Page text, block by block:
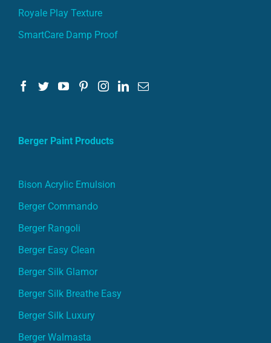
Royale Play Texture
SmartCare Damp Proof
Berger Paint Products
Bison Acrylic Emulsion
Berger Commando
Berger Rangoli
Berger Easy Clean
Berger Silk Glamor
Berger Silk Breathe Easy
Berger Silk Luxury
Berger Walmasta